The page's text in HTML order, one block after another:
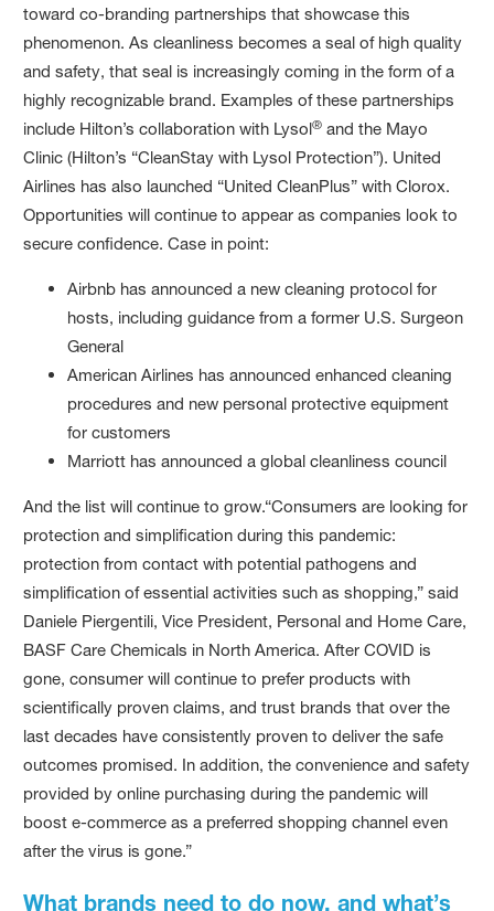
toward co-branding partnerships that showcase this
phenomenon. As cleanliness becomes a seal of high quality
and safety, that seal is increasingly coming in the form of a
highly recognizable brand. Examples of these partnerships
include Hilton’s collaboration with Lysol® and the Mayo
Clinic (Hilton’s “CleanStay with Lysol Protection”). United
Airlines has also launched “United CleanPlus” with Clorox.
Opportunities will continue to appear as companies look to
secure confidence. Case in point:
Airbnb has announced a new cleaning protocol for
hosts, including guidance from a former U.S. Surgeon
General
American Airlines has announced enhanced cleaning
procedures and new personal protective equipment
for customers
Marriott has announced a global cleanliness council
And the list will continue to grow.“Consumers are looking for
protection and simplification during this pandemic:
protection from contact with potential pathogens and
simplification of essential activities such as shopping,” said
Daniele Piergentili, Vice President, Personal and Home Care,
BASF Care Chemicals in North America. After COVID is
gone, consumer will continue to prefer products with
scientifically proven claims, and trust brands that over the
last decades have consistently proven to deliver the safe
outcomes promised. In addition, the convenience and safety
provided by online purchasing during the pandemic will
boost e-commerce as a preferred shopping channel even
after the virus is gone.”
What brands need to do now, and what’s